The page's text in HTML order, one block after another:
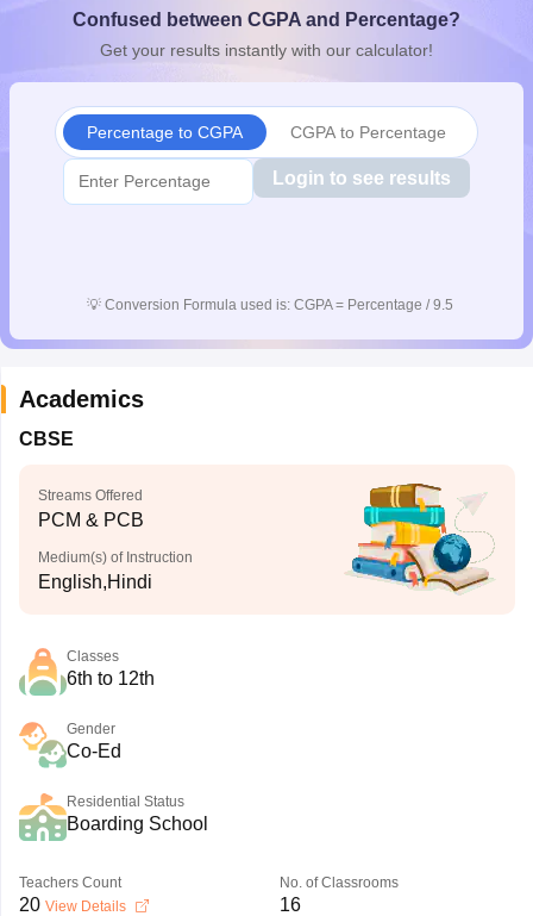
10th SyllabusJAC 10th SyllabusOdisha 10th SyllabusKerala
for Class 10Syllabus for Class 11Syllabus for Class 12
Confused between CGPA and Percentage?
Get your results instantly with our calculator!
Percentage to CGPA CGPA to Percentage
Login to see results
💡 Conversion Formula used is: CGPA = Percentage / 9.5
Academics
CBSE
Streams Offered
PCM & PCB
Medium(s) of Instruction
English,Hindi
Classes
6th to 12th
Gender
Co-Ed
Residential Status
Boarding School
Teachers Count
20 View Details
No. of Classrooms
16